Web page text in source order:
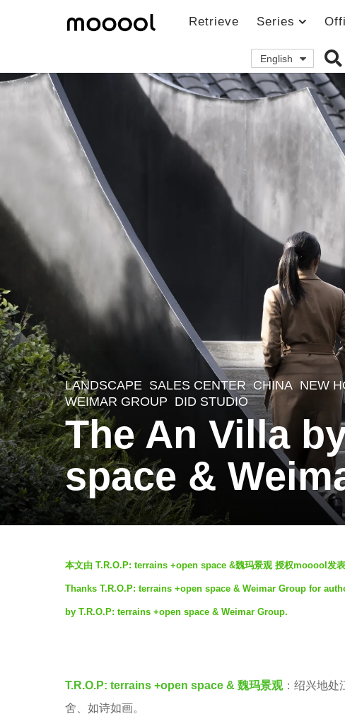
Retrieve Series
English
5
y
e
a
r
s
a
o
5
y
r
s
LANDSCAPE SALES CENTER CHINA NEW
WEIMAR GROUP DID STUDIO
The An Villa
space &
y
S
e
n
本文由 T.R.O.P: terrains +open space &魏玛景观 授权mooool发
Thanks T.R.O.P: terrains +open space & Weimar Group for
by T.R.O.P: terrains +open space & Weimar Group.
T.R.O.P: terrains +open space & 魏玛景观：绍兴地处
舍、如诗如画。